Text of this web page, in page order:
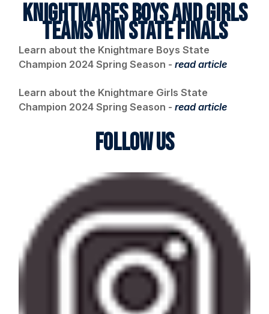
KNIGHTMARES BOYS AND GIRLS
TEAMS WIN STATE FINALS
Learn about the Knightmare Boys State
Champion 2024 Spring Season - read article
Learn about the Knightmare Girls State
Champion 2024 Spring Season - read article
FOLLOW US